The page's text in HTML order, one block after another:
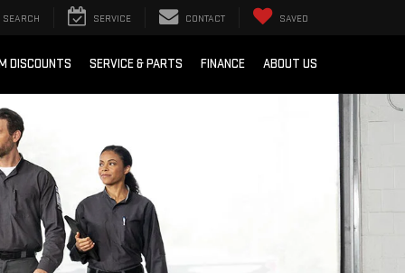
SEARCH SERVICE CONTACT SAVED
DISCOUNTS SERVICE & PARTS FINANCE ABOUT US